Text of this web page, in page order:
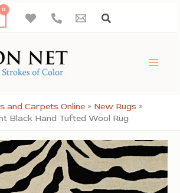
and Carpets Online » New Rugs »
Black Hand Tufted Wool Rug